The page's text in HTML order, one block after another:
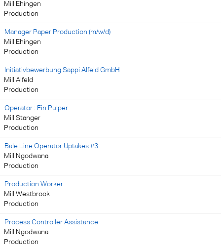
Mill Ehingen
Production
Manager Paper Production (m/w/d)
Mill Ehingen
Production
Initiativbewerbung Sappi Alfeld GmbH
Mill Alfeld
Production
Operator : Fin Pulper
Mill Stanger
Production
Bale Line Operator Uptakes #3
Mill Ngodwana
Production
Production Worker
Mill Westbrook
Production
Process Controller Assistance
Mill Ngodwana
Production